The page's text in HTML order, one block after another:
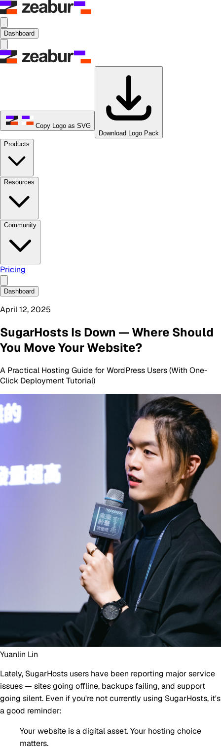
Dashboard
Copy Logo as SVG
Download Logo Pack
Products
Resources
Community
Pricing
Dashboard
April 12, 2025
SugarHosts Is Down — Where Should
You Move Your Website?
A Practical Hosting Guide for WordPress Users (With One-
Click Deployment Tutorial)
Yuanlin Lin
Lately, SugarHosts users have been reporting major service
issues — sites going offline, backups failing, and support
going silent. Even if you're not currently using SugarHosts, it's
a good reminder:
Your website is a digital asset. Your hosting choice
matters.